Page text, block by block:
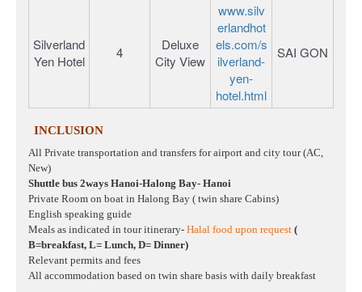
Silverland
Yen Hotel
4
Deluxe
City View
www.silv
erlandhot
els.com/s
ilverland-
yen-
hotel.html
SAI GON
INCLUSION
All Private transportation and transfers for airport and city tour (AC,
New)
Shuttle bus 2ways Hanoi-Halong Bay- Hanoi
Private Room on boat in Halong Bay ( twin share Cabins)
English speaking guide
Meals as indicated in tour itinerary- Halal food upon request (
B=breakfast, L= Lunch, D= Dinner)
Relevant permits and fees
All accommodation based on twin share basis with daily breakfast